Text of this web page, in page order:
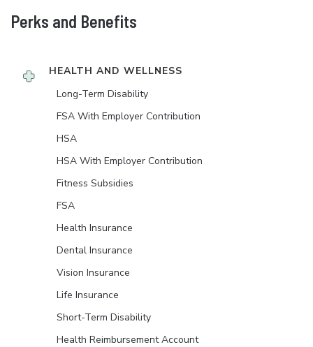
Perks and Benefits
HEALTH AND WELLNESS
Long-Term Disability
FSA With Employer Contribution
HSA
HSA With Employer Contribution
Fitness Subsidies
FSA
Health Insurance
Dental Insurance
Vision Insurance
Life Insurance
Short-Term Disability
Health Reimbursement Account